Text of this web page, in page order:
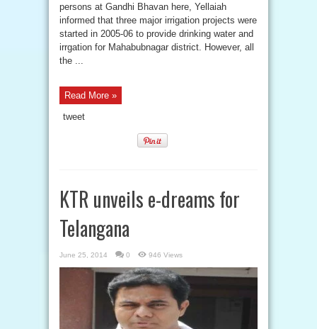
persons at Gandhi Bhavan here, Yellaiah
informed that three major irrigation projects were
started in 2005-06 to provide drinking water and
irrgation for Mahabubnagar district. However, all
the ...
Read More »
tweet
KTR unveils e-dreams for
Telangana
June 25, 2014 0 946 Views